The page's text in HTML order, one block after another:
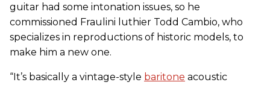
guitar had some intonation issues, so he
commissioned Fraulini luthier Todd Cambio, who
specializes in reproductions of historic models, to
make him a new one.
“It’s basically a vintage-style baritone acoustic